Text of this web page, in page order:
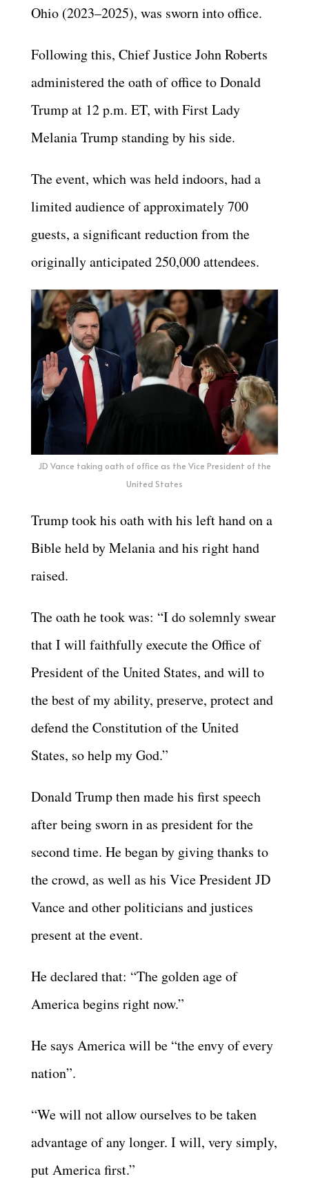
Ohio (2023–2025), was sworn into office.
Following this, Chief Justice John Roberts
administered the oath of office to Donald
Trump at 12 p.m. ET, with First Lady
Melania Trump standing by his side.
The event, which was held indoors, had a
limited audience of approximately 700
guests, a significant reduction from the
originally anticipated 250,000 attendees.
JD Vance taking oath of office as the Vice President of the
United States
Trump took his oath with his left hand on a
Bible held by Melania and his right hand
raised.
The oath he took was: “I do solemnly swear
that I will faithfully execute the Office of
President of the United States, and will to
the best of my ability, preserve, protect and
defend the Constitution of the United
States, so help my God.”
Donald Trump then made his first speech
after being sworn in as president for the
second time. He began by giving thanks to
the crowd, as well as his Vice President JD
Vance and other politicians and justices
present at the event.
He declared that: “The golden age of
America begins right now.”
He says America will be “the envy of every
nation”.
“We will not allow ourselves to be taken
advantage of any longer. I will, very simply,
put America first.”